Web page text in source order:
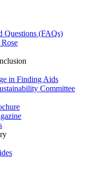
Questions (FAQs)
in Finding Aids
Committee